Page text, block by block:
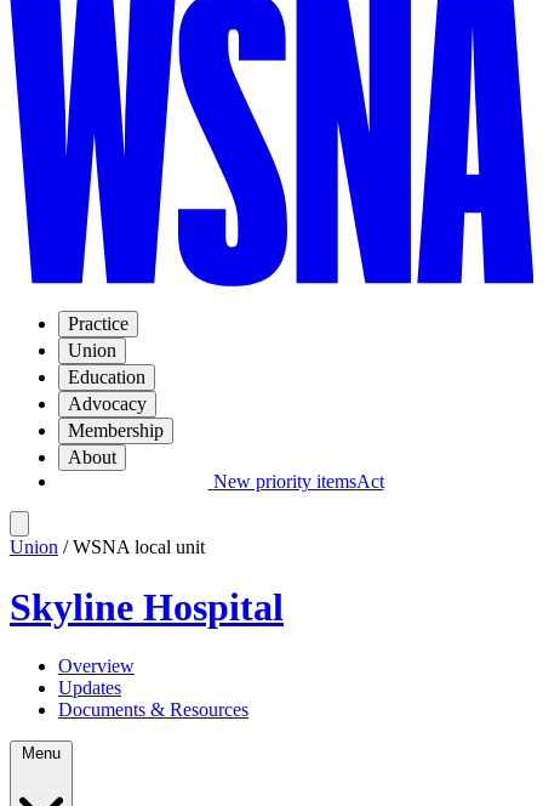
Practice
Union
Education
Advocacy
Membership
About
New priority itemsAct
Union / WSNA local unit
Skyline Hospital
Overview
Updates
Documents & Resources